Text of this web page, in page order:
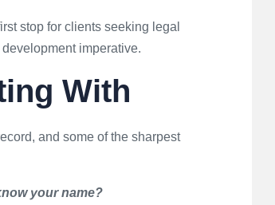
stop for clients seeking legal
imperative.
With
and some of the sharpest
your name?